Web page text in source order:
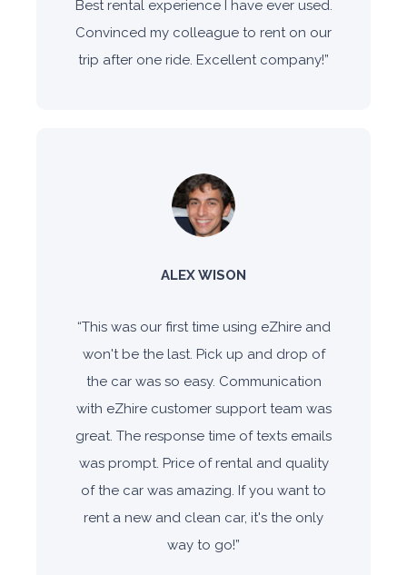
Best rental experience I have ever used.
Convinced my colleague to rent on our
trip after one ride. Excellent company!”
ALEX WISON
“This was our first time using eZhire and
won't be the last. Pick up and drop of
the car was so easy. Communication
with eZhire customer support team was
great. The response time of texts emails
was prompt. Price of rental and quality
of the car was amazing. If you want to
rent a new and clean car, it's the only
way to go!”